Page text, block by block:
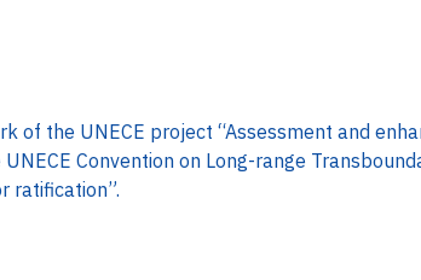
of the UNECE project “Assessment and
Convention on Long-range
ratification”.